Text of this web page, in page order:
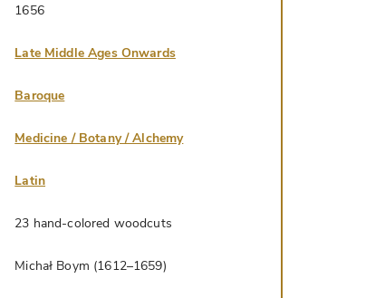
1656
Late Middle Ages Onwards
Baroque
Medicine / Botany / Alchemy
Latin
23 hand-colored woodcuts
Michał Boym (1612–1659)